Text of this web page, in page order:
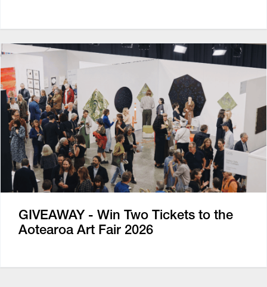
GIVEAWAY - Win Two Tickets to the
Aotearoa Art Fair 2026